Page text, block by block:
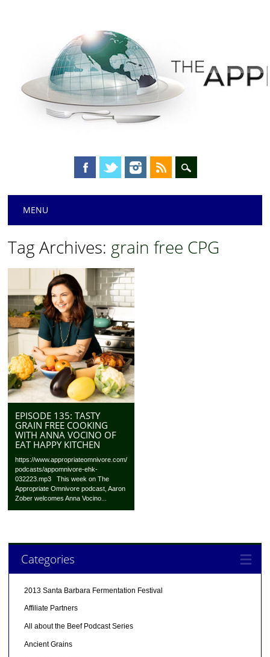
Main menu
MENU
Tag Archives: grain free CPG
EPISODE 135: TASTY
GRAIN FREE COOKING
WITH ANNA VOCINO OF
EAT HAPPY KITCHEN
https://www.appropriateomnivore.com/
podcasts/appomnivore-ehk-
032223.mp3 This week on The
Appropriate Omnivore podcast, Aaron
Zober welcomes Anna Vocino...
Categories
2013 Santa Barbara Fermentation Festival
Affiliate Partners
All about the Beef Podcast Series
Ancient Grains